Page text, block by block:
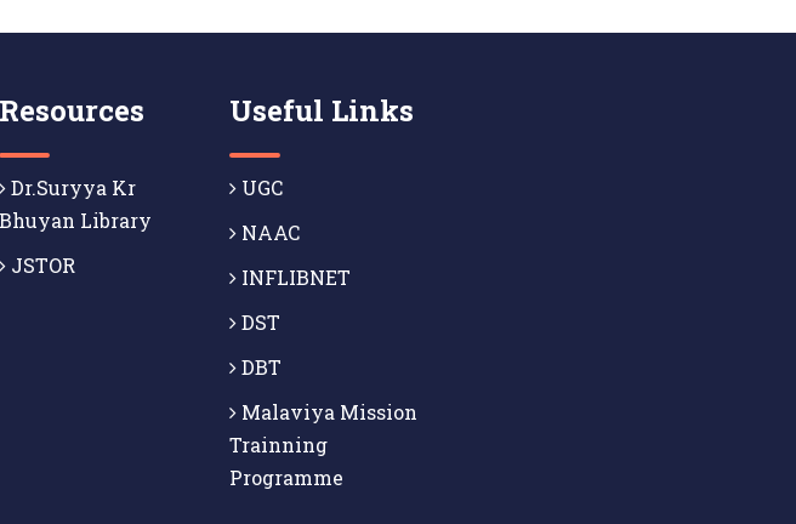
Resources
Dr.Suryya Kr
Bhuyan Library
JSTOR
Useful Links
UGC
NAAC
INFLIBNET
DST
DBT
Malaviya Mission
Trainning
Programme